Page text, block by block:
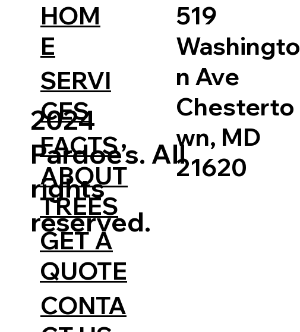
HOM
E
SERVI
CES
FACTS
ABOUT
TREES
GET A
QUOTE
CONTA
519
Washingto
n Ave
Chesterto
wn, MD
21620
2024
Pardoe’s. All
rights
reserved.